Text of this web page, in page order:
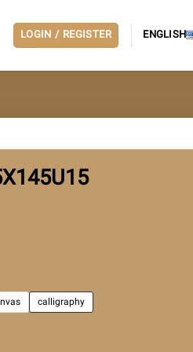
LOGIN / REGISTER ENGLISH
calligraphy